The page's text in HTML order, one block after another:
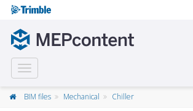
Toggle
navigation
BIM files Mechanical Chiller